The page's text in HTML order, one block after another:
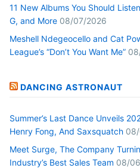
11 New Albums You Should
G, and More 08/07/2026
Meshell Ndegeocello and Cat
League’s “Don’t You Want Me”
DANCING ASTRONAUT
Summer’s Last Dance Unveils
Henry Fong, And Saxsquatch
Meet Surge, The Company
Industry’s Best Sales Team 08/